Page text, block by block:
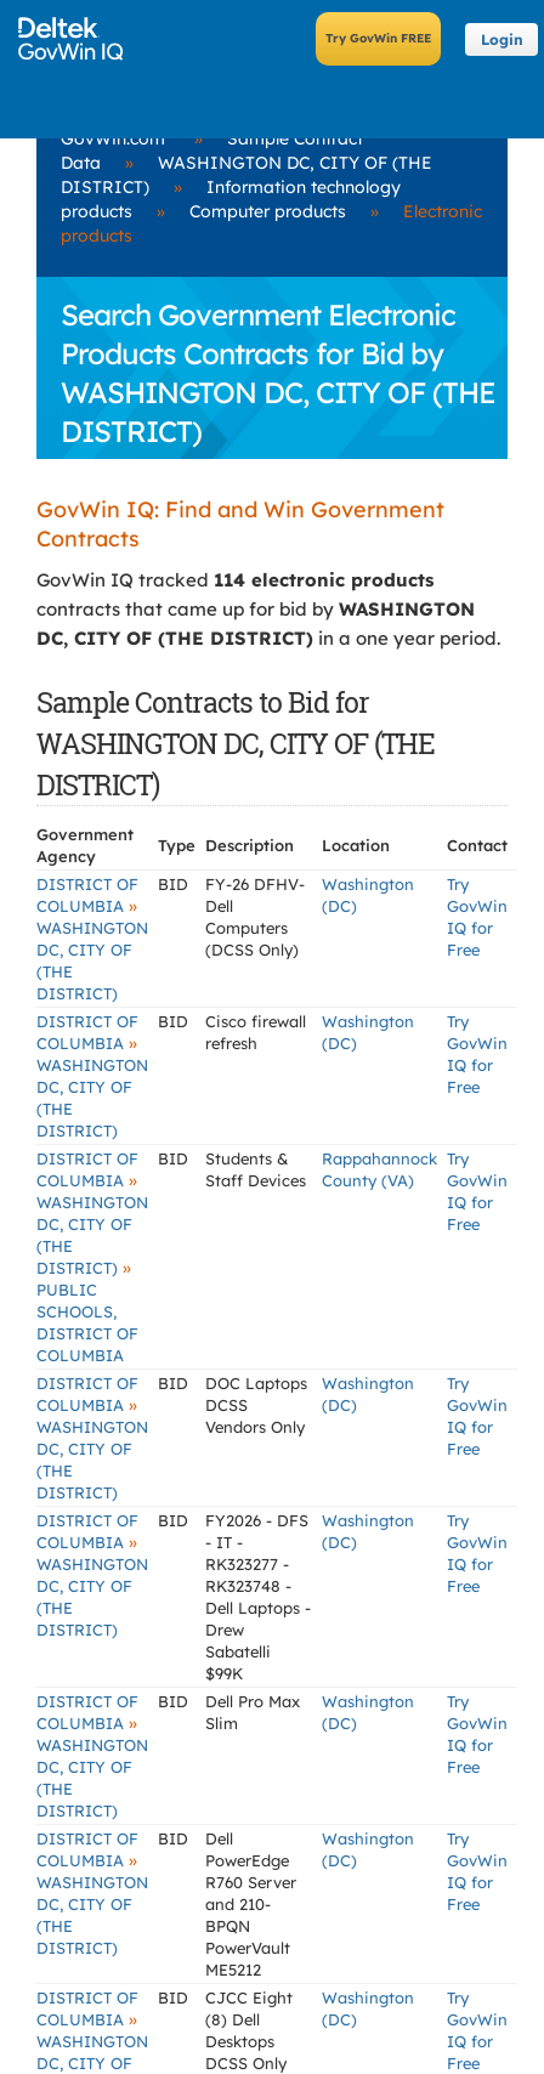
Login
GovWin.com »
Sample Contract
Data
»
WASHINGTON DC, CITY OF (THE
DISTRICT)
»
Information technology
products
» Computer products »
Electronic
products
Search Government Electronic
Products Contracts for Bid by
WASHINGTON DC, CITY OF (THE
DISTRICT)
GovWin IQ: Find and Win Government
Contracts
GovWin IQ tracked 114 electronic products
contracts that came up for bid by WASHINGTON
DC, CITY OF (THE DISTRICT) in a one year period.
Sample Contracts to Bid for
WASHINGTON DC, CITY OF (THE
DISTRICT)
Government
Agency
Type Description Location
Contact
DISTRICT OF
COLUMBIA »
WASHINGTON
DC, CITY OF
(THE
DISTRICT)
BID
FY-26 DFHV-
Dell
Computers
(DCSS Only)
Washington
(DC)
Try
GovWin
IQ for
Free
DISTRICT OF
COLUMBIA »
WASHINGTON
DC, CITY OF
(THE
DISTRICT)
BID
Cisco firewall
refresh
Washington
(DC)
Try
GovWin
IQ for
Free
DISTRICT OF
COLUMBIA »
WASHINGTON
DC, CITY OF
(THE
DISTRICT) »
PUBLIC
SCHOOLS,
DISTRICT OF
COLUMBIA
BID
Students &
Staff Devices
Rappahannock
County (VA)
Try
GovWin
IQ for
Free
DISTRICT OF
COLUMBIA »
WASHINGTON
DC, CITY OF
(THE
DISTRICT)
BID
DOC Laptops
DCSS
Vendors Only
Washington
(DC)
Try
GovWin
IQ for
Free
DISTRICT OF
COLUMBIA »
WASHINGTON
DC, CITY OF
(THE
DISTRICT)
BID
FY2026 - DFS
- IT -
RK323277 -
RK323748 -
Dell Laptops -
Drew
Sabatelli
$99K
Washington
(DC)
Try
GovWin
IQ for
Free
DISTRICT OF
COLUMBIA »
WASHINGTON
DC, CITY OF
(THE
DISTRICT)
BID
Dell Pro Max
Slim
Washington
(DC)
Try
GovWin
IQ for
Free
DISTRICT OF
COLUMBIA »
WASHINGTON
DC, CITY OF
(THE
DISTRICT)
BID
Dell
PowerEdge
R760 Server
and 210-
BPQN
PowerVault
ME5212
Washington
(DC)
Try
GovWin
IQ for
Free
DISTRICT OF
COLUMBIA »
WASHINGTON
DC, CITY OF
BID
CJCC Eight
(8) Dell
Desktops
DCSS Only
Washington
(DC)
Try
GovWin
IQ for
Free